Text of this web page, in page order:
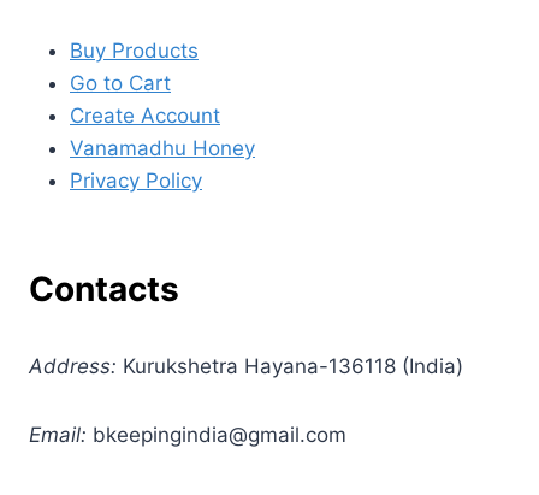
Buy Products
Go to Cart
Create Account
Vanamadhu Honey
Privacy Policy
Contacts
Address: Kurukshetra Hayana-136118 (India)
Email: bkeepingindia@gmail.com